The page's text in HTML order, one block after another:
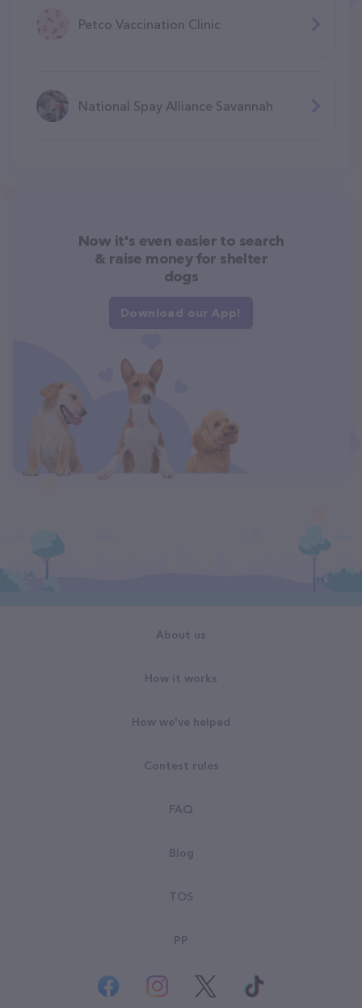
Petco Vaccination Clinic
National Spay Alliance Savannah
Now it's even easier to search
& raise money for shelter
dogs
Download our App!
About us
How it works
How we've helped
Contest rules
FAQ
Blog
TOS
PP